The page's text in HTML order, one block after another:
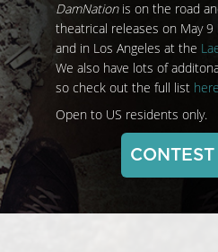
DamNationis on the road
theatrical releases on May 9
and in Los Angeles at the
We also have lots of
so check out the full list here
Open to US residents only.